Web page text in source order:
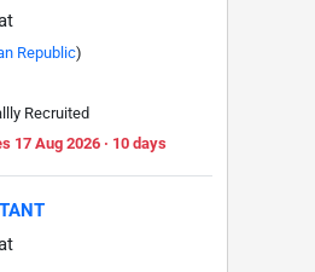
Republic)
Recruited
17 Aug 2026 · 10 days